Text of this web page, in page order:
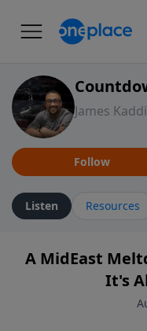
James
Follow
Listen Resources
A MidEast
It's